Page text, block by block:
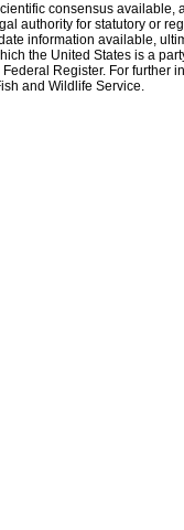
consensus
authority for statutory or
information available,
the United States is a
Register. For further
and Wildlife Service.